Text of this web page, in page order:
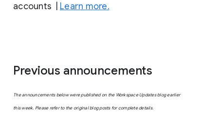
accounts | Learn more.
Previous announcements
The announcements below were published on the Workspace Updates blog earlier
this week. Please refer to the original blog posts for complete details.